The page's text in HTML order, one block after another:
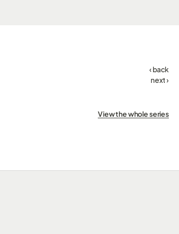
‹ back
next ›
View the whole series